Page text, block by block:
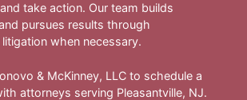
take action. Our team builds
pursues results through
when necessary.
& McKinney, LLC to schedule a
attorneys serving Pleasantville, NJ.